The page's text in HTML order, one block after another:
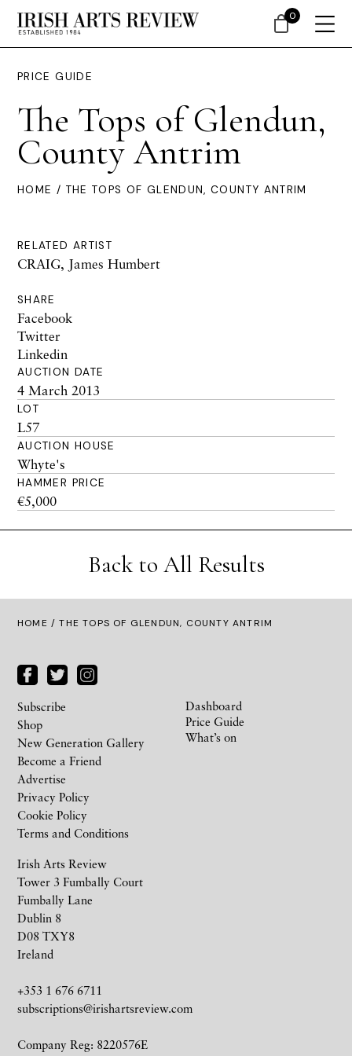
PRICE GUIDE
The Tops of Glendun,
County Antrim
HOME / THE TOPS OF GLENDUN, COUNTY ANTRIM
RELATED ARTIST
CRAIG, James Humbert
SHARE
Facebook
Twitter
Linkedin
AUCTION DATE
4 March 2013
LOT
L57
AUCTION HOUSE
Whyte's
HAMMER PRICE
€5,000
Back to All Results
HOME / THE TOPS OF GLENDUN, COUNTY ANTRIM
Irish Arts Review
Tower 3 Fumbally Court
Fumbally Lane
Dublin 8
D08 TXY8
Ireland
+353 1 676 6711
subscriptions@irishartsreview.com
Company Reg: 8220576E
Subscribe
Shop
New Generation Gallery
Become a Friend
Advertise
Privacy Policy
Cookie Policy
Terms and Conditions
Dashboard
Price Guide
What’s on
0